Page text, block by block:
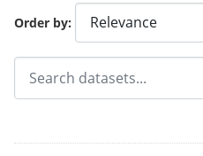
Order by